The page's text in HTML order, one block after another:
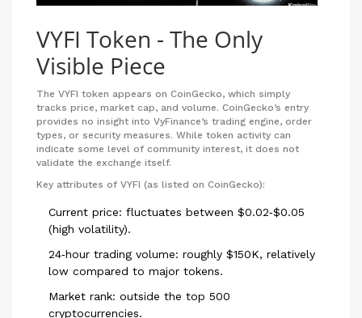
VYFI Token - The Only
Visible Piece
The VYFI token appears on CoinGecko, which simply
tracks price, market cap, and volume. CoinGecko’s entry
provides no insight into VyFinance’s trading engine, order
types, or security measures. While token activity can
indicate some level of community interest, it does not
validate the exchange itself.
Key attributes of VYFI (as listed on CoinGecko):
Current price: fluctuates between $0.02‑$0.05
(high volatility).
24‑hour trading volume: roughly $150K, relatively
low compared to major tokens.
Market rank: outside the top 500
cryptocurrencies.